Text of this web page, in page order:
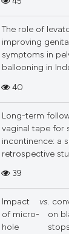
The role of
improving
symptoms in
ballooning in
40
Long-term
vaginal tape for
incontinence: a
retrospective
39
Impact
of micro-
hole
vs.
on